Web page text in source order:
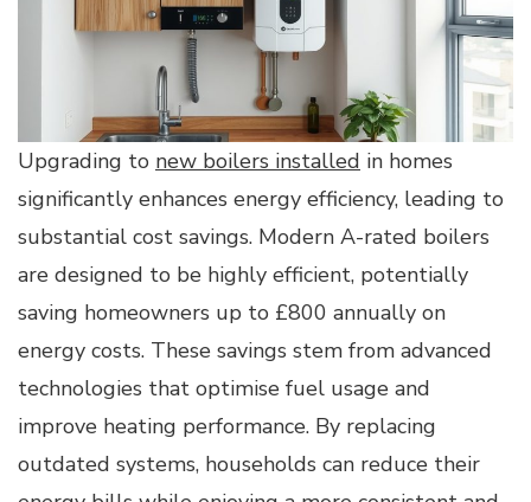
Upgrading to new boilers installed in homes
significantly enhances energy efficiency, leading to
substantial cost savings. Modern A-rated boilers
are designed to be highly efficient, potentially
saving homeowners up to £800 annually on
energy costs. These savings stem from advanced
technologies that optimise fuel usage and
improve heating performance. By replacing
outdated systems, households can reduce their